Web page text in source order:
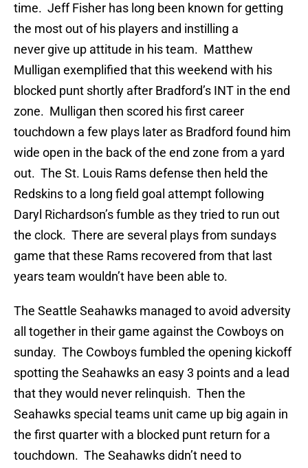
time. Jeff Fisher has long been known for getting
the most out of his players and instilling a
never give up attitude in his team. Matthew
Mulligan exemplified that this weekend with his
blocked punt shortly after Bradford’s INT in the end
zone. Mulligan then scored his first career
touchdown a few plays later as Bradford found him
wide open in the back of the end zone from a yard
out. The St. Louis Rams defense then held the
Redskins to a long field goal attempt following
Daryl Richardson’s fumble as they tried to run out
the clock. There are several plays from sundays
game that these Rams recovered from that last
years team wouldn’t have been able to.
The Seattle Seahawks managed to avoid adversity
all together in their game against the Cowboys on
sunday. The Cowboys fumbled the opening kickoff
spotting the Seahawks an easy 3 points and a lead
that they would never relinquish. Then the
Seahawks special teams unit came up big again in
the first quarter with a blocked punt return for a
touchdown. The Seahawks didn’t need to